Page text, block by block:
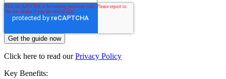
Click here to read ourPrivacy Policy
Key Benefits: